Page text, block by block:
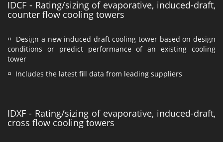
IDCF - Rating/sizing of evaporative, induced-draft,
counter flow cooling towers
¤ Design a new induced draft cooling tower based on design
conditions or predict performance of an existing cooling
tower
¤ Includes the latest fill data from leading suppliers
IDXF - Rating/sizing of evaporative, induced-draft,
cross flow cooling towers